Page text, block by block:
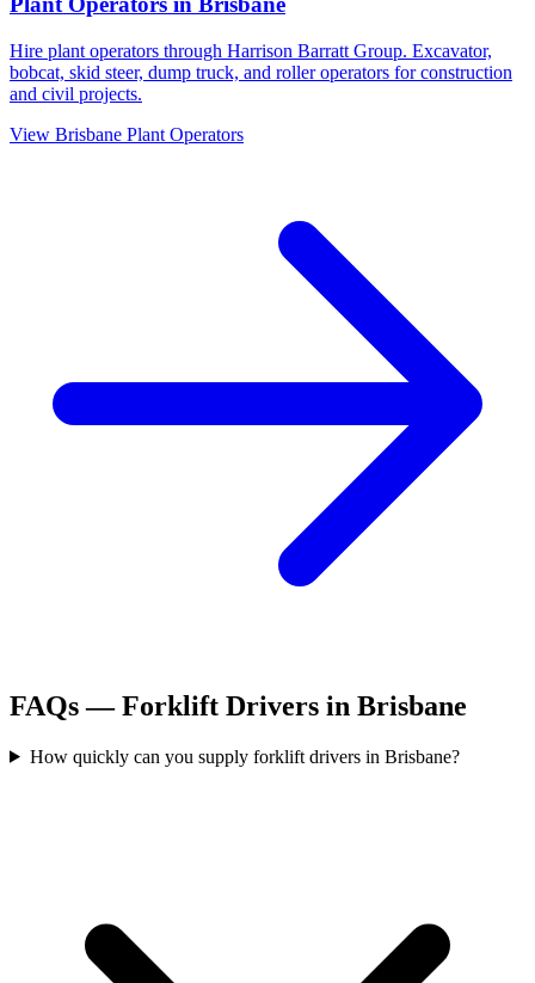
Hire plant operators through Harrison Barratt Group. Excavator,
bobcat, skid steer, dump truck, and roller operators for construction
and civil projects.
View Brisbane Plant Operators
FAQs —Forklift Drivers in Brisbane
How quickly can you supply forklift drivers in Brisbane?